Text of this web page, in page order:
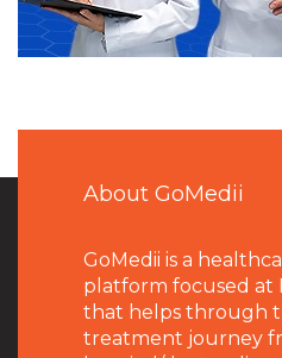
About GoMedii
GoMedii is a
platform focused at
that helps through
treatment journey